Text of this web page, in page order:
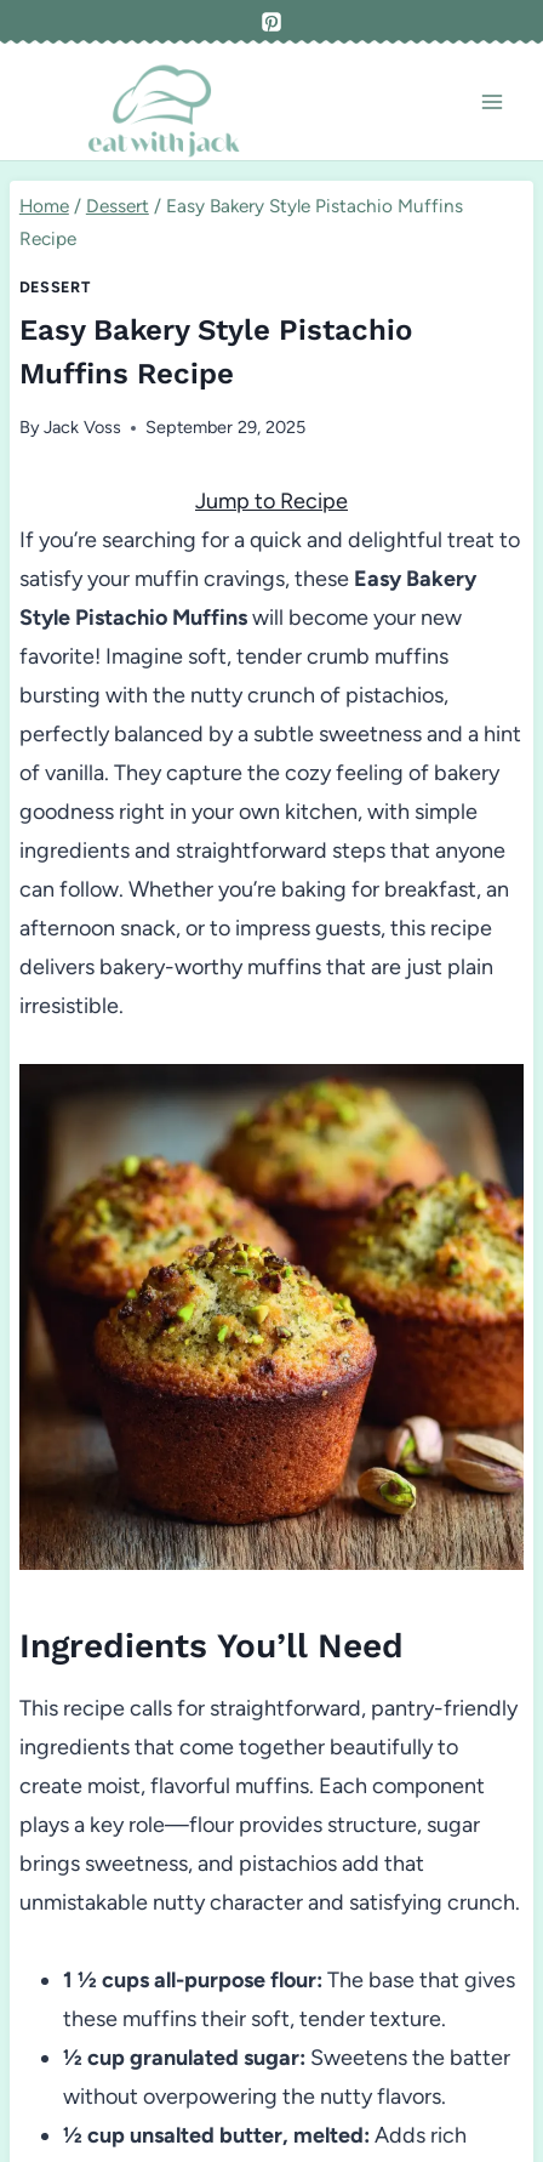
Home / Dessert / Easy Bakery Style Pistachio Muffins
Recipe
DESSERT
Easy Bakery Style Pistachio
Muffins Recipe
ByJack Voss September 29, 2025
Jump to Recipe
If you’re searching for a quick and delightful treat to
satisfy your muffin cravings, these Easy Bakery
Style Pistachio Muffinswill become your new
favorite! Imagine soft, tender crumb muffins
bursting with the nutty crunch of pistachios,
perfectly balanced by a subtle sweetness and a hint
of vanilla. They capture the cozy feeling of bakery
goodness right in your own kitchen, with simple
ingredients and straightforward steps that anyone
can follow. Whether you’re baking for breakfast, an
afternoon snack, or to impress guests, this recipe
delivers bakery-worthy muffins that are just plain
irresistible.
Ingredients You’ll Need
This recipe calls for straightforward, pantry-friendly
ingredients that come together beautifully to
create moist, flavorful muffins. Each component
plays a key role—flour provides structure, sugar
brings sweetness, and pistachios add that
unmistakable nutty character and satisfying crunch.
1 ½ cups all-purpose flour: The base that gives
these muffins their soft, tender texture.
½ cup granulated sugar: Sweetens the batter
without overpowering the nutty flavors.
½ cup unsalted butter, melted: Adds rich